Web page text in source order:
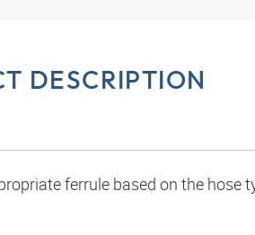
DESCRIPTION
ferrule based on the hose